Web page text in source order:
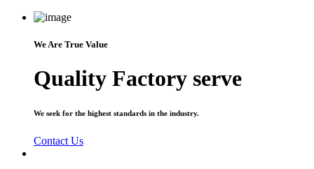
We Are True Value
Quality Factory serve
We seek for the highest standards in the industry.
Contact Us